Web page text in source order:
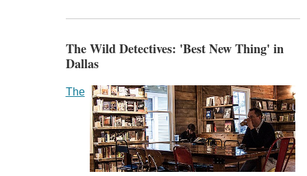
The Wild Detectives: 'Best New Thing' in
Dallas
The